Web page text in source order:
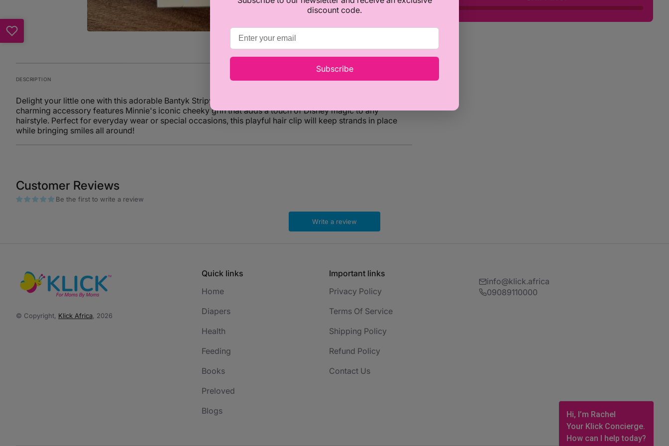
Hi, I’m Rachel
Your Klick Concierge.
How can I help today?
discount code.
Subscribe
DESCRIPTION
Delight your little one with this adorable Bantyk Stripy Minnie Mouse Hair Clip! Handcrafted with care, this
charming accessory features Minnie's iconic cheeky grin that adds a touch of Disney magic to any
hairstyle. Perfect for everyday wear or special occasions, this playful hair clip will keep strands in place
while bringing smiles all around!
Customer Reviews
Be the first to write a review
Write a review
© Copyright, Klick Africa , 2026
Quick links
Home
Diapers
Health
Feeding
Books
Preloved
Blogs
Important links
Privacy Policy
Terms Of Service
Shipping Policy
Refund Policy
Contact Us
info@klick.africa
09089110000